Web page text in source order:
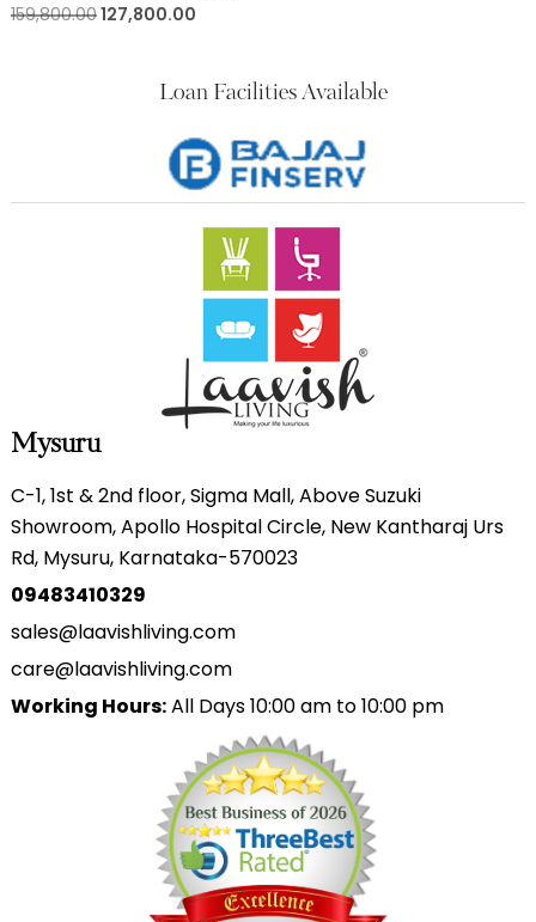
159,800.00127,800.00
Loan Facilities Available
Mysuru
C-1, 1st & 2nd floor, Sigma Mall, Above Suzuki
Showroom, Apollo Hospital Circle, New Kantharaj Urs
Rd, Mysuru, Karnataka-570023
09483410329
sales@laavishliving.com
care@laavishliving.com
Working Hours:All Days 10:00 am to 10:00 pm